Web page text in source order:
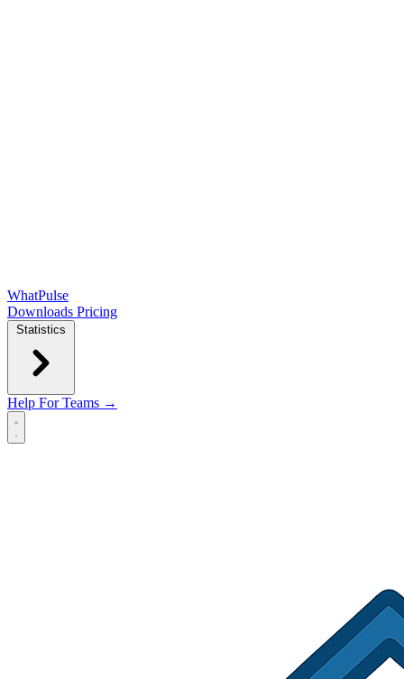
WhatPulse
Downloads Pricing
Statistics
Help For Teams →
Open main menu